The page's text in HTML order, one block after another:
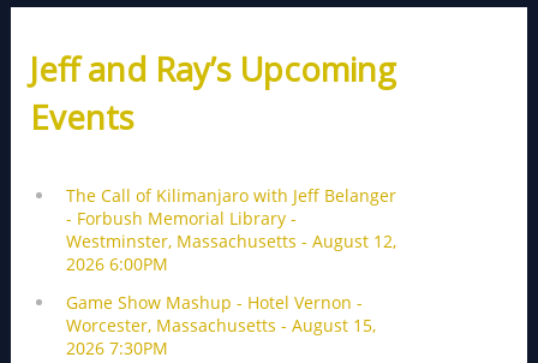
Jeff and Ray’s Upcoming
Events